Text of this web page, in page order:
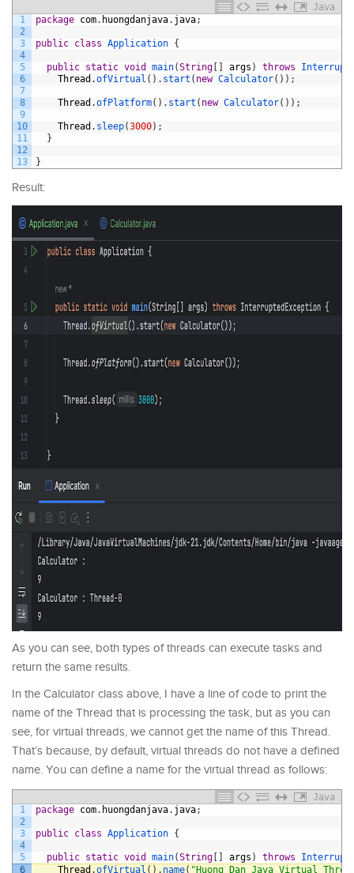
Java
1
2
3
4
5
6
7
8
9
10
11
12
13
package com. huongdanjava. java;
public class Application {
public static void main(String [ ] args ) throws
Thread .ofVirtual ( ) . start ( new Calculator( ) ) ;
Thread .ofPlatform( ) . start ( new Calculator( ) ) ;
Thread . sleep(3000) ;
}
}
Result:
As you can see, both types of threads can execute tasks and
return the same results.
In the Calculator class above, I have a line of code to print the
name of the Thread that is processing the task, but as you can
see, for virtual threads, we cannot get the name of this Thread.
That’s because, by default, virtual threads do not have a defined
name. You can define a name for the virtual thread as follows:
Java
1
2
3
4
5
6
package com. huongdanjava. java;
public class Application {
public static void main(String [ ] args ) throws
Thread .ofVirtual ( ) . name( "Huong Dan Java Virtual